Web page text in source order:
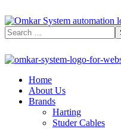
Home
About Us
Brands
Harting
Studer Cables